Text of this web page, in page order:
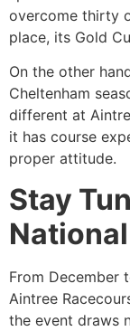
overcome thirty
place, its Gold
On the other
Cheltenham
different at
it has course
proper attitude.
Stay
From December
Aintree
the event draws